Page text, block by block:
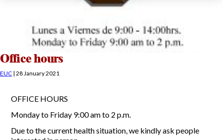
Who we are
Board of Directors
Services offered by the EUC
Minutes
Contact us
Interventions
Useful info for Residents & Visitors
Transport
The recycling of our waste
Garden waste disposal information
News
Useful telephone numbers
Office hours
EUC | 28 January 2021
OFFICE HOURS
Monday to Friday 9:00 am to 2 p.m.
Due to the current health situation, we kindly ask people